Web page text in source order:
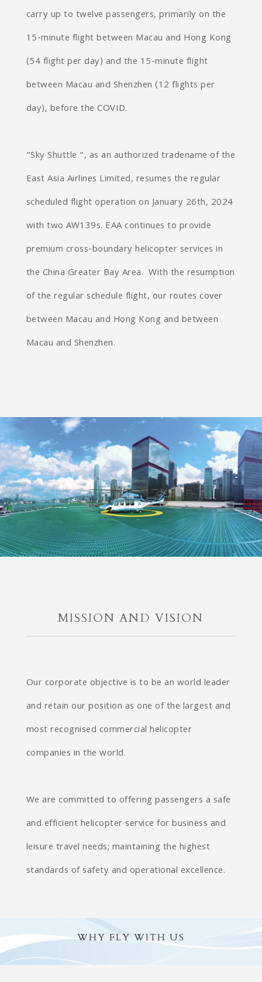
carry up to twelve passengers, primarily on the
15-minute flight between Macau and Hong Kong
(54 flight per day) and the 15-minute flight
between Macau and Shenzhen (12 flights per
day), before the COVID.
“Sky Shuttle “, as an authorized tradename of the
East Asia Airlines Limited, resumes the regular
scheduled flight operation on January 26th, 2024
with two AW139s. EAA continues to provide
premium cross-boundary helicopter services in
the China Greater Bay Area. With the resumption
of the regular schedule flight, our routes cover
between Macau and Hong Kong and between
Macau and Shenzhen.
MISSION AND VISION
Our corporate objective is to be an world leader
and retain our position as one of the largest and
most recognised commercial helicopter
companies in the world.
We are committed to offering passengers a safe
and efficient helicopter service for business and
leisure travel needs; maintaining the highest
standards of safety and operational excellence.
WHY FLY WITH US